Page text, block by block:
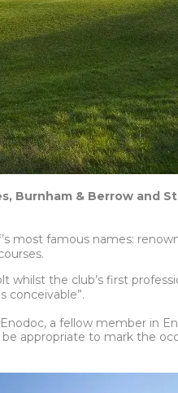
Burnham & Berrow and
most famous names:
the club’s first
conceivable”.
a fellow member in
be appropriate to mark the